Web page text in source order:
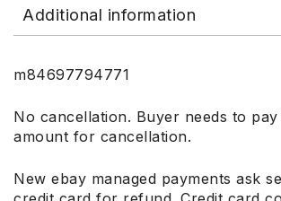
Additional information
m84697794771
No cancellation. Buyer needs to
amount for cancellation.
New ebay managed payments ask